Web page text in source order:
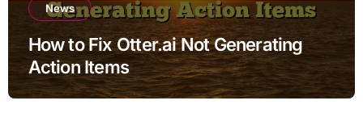
News
How to Fix Otter.ai Not Generating
Action Items